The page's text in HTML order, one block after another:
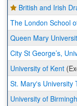
British and Irish
The London School
Queen Mary
City St George’s,
University of Kent
St. Mary's University
University of